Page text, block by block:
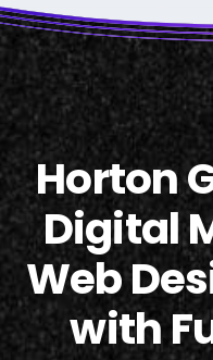
Horton
Digital
Web
with